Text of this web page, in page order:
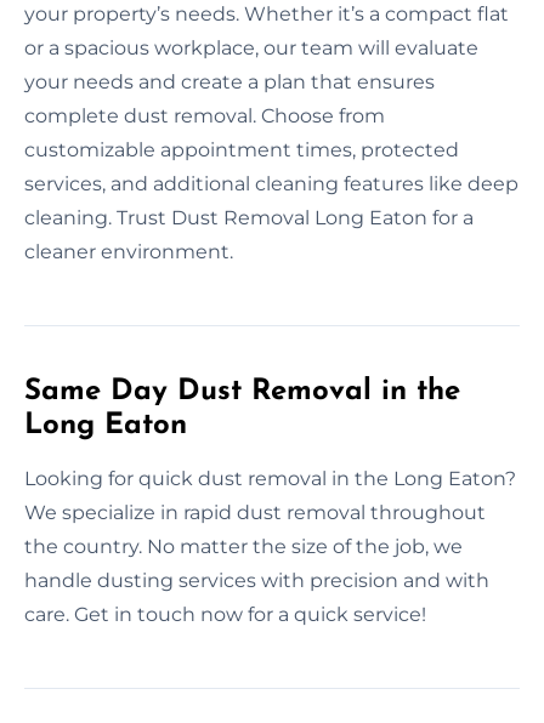
your property’s needs. Whether it’s a compact flat
or a spacious workplace, our team will evaluate
your needs and create a plan that ensures
complete dust removal. Choose from
customizable appointment times, protected
services, and additional cleaning features like deep
cleaning. Trust Dust Removal Long Eaton for a
cleaner environment.
Same Day Dust Removal in the
Long Eaton
Looking for quick dust removal in the Long Eaton?
We specialize in rapid dust removal throughout
the country. No matter the size of the job, we
handle dusting services with precision and with
care. Get in touch now for a quick service!